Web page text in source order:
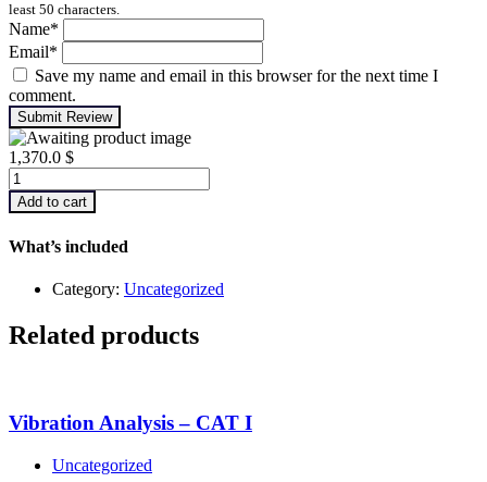
least 50 characters.
Name*
Email*
Save my name and email in this browser for the next time I
comment.
Submit Review
1,370.0 $
Machinery
Lubrication
Analysis
Level
quantity
Add to cart
What’s included
Category: Uncategorized
Related products
Vibration Analysis – CAT I
Uncategorized